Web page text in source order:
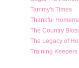
Tammy's Times
Thankful
The Country
The Legacy of
Training Keepers